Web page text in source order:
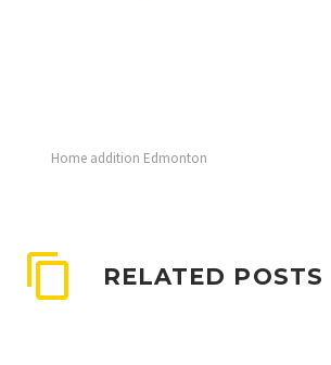
Home addition Edmonton
RELATED POSTS